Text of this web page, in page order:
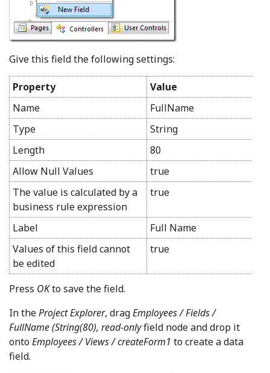
Give this field the following settings:
Property
Value
Name
FullName
Type
String
Length
80
Allow Null Values
true
The value is calculated by a
business rule expression
true
Label
Full Name
Values of this field cannot
be edited
true
Press OKto save the field.
In theProject Explorer, dragEmployees / Fields /
FullName (String(80), read-onlyfield node and drop it
ontoEmployees / Views / createForm1 to create a data
field.